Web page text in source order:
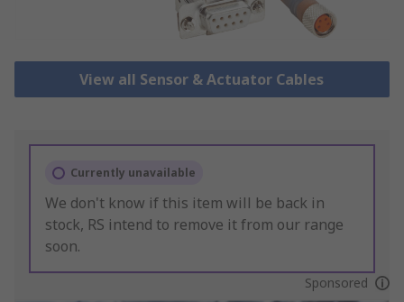
View all Sensor & Actuator Cables
Currently unavailable
We don't know if this item will be back in
stock, RS intend to remove it from our range
soon.
Sponsored